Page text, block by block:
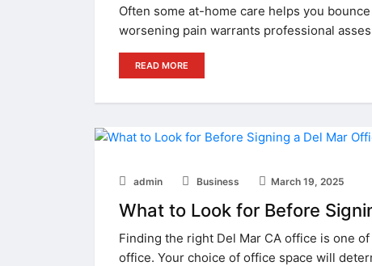
Often some at-home care helps you
worsening pain warrants professional
READ MORE
admin Business March 19, 2025
What to Look for Before
Finding the right Del Mar CA office is one
office. Your choice of office space will